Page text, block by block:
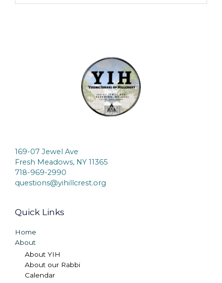
169-07 Jewel Ave
Fresh Meadows, NY 11365
718-969-2990
questions@yihillcrest.org
Quick Links
Home
About
About YIH
About our Rabbi
Calendar